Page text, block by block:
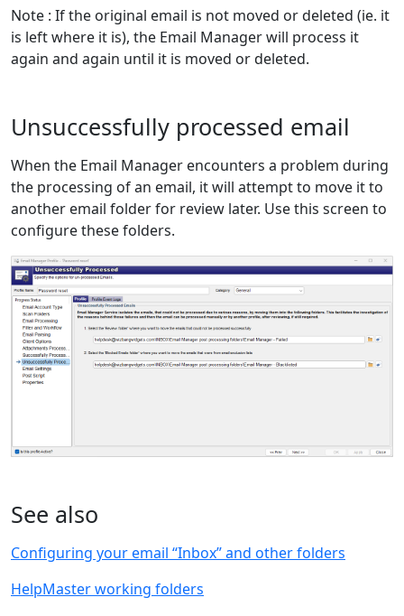
Note : If the original email is not moved or deleted (ie. it
is left where it is), the Email Manager will process it
again and again until it is moved or deleted.
Unsuccessfully processed email
When the Email Manager encounters a problem during
the processing of an email, it will attempt to move it to
another email folder for review later. Use this screen to
configure these folders.
See also
Configuring your email “Inbox” and other folders
HelpMaster working folders